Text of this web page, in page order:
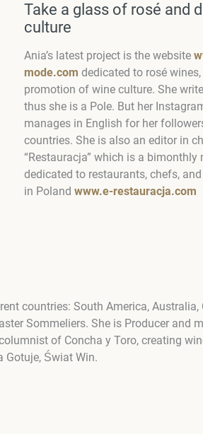
Take a glass of rosé and
culture
Ania’s latest project is the website
mode.com dedicated to rosé
promotion of wine culture. She
thus she is a Pole. But her
manages in English for her
countries. She is also an editor in
“Restauracja” which is a bimonthly
dedicated to restaurants, chefs,
in Polandwww.e-restauracja.com
countries: South America, Australia,
Sommeliers. She is Producer and
of Concha y Toro, creating
Gotuje, Świat Win.